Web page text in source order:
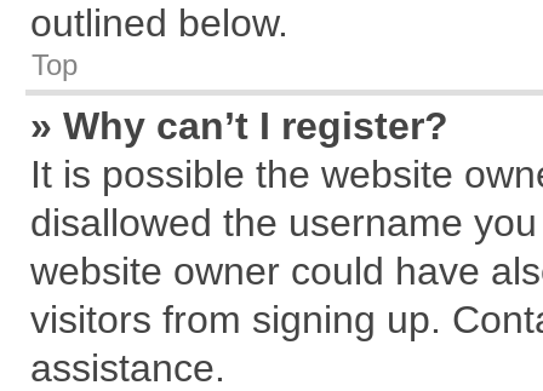
outlined below.
Top
» Why can’t I register?
It is possible the website
disallowed the username
website owner could have
visitors from signing up.
assistance.